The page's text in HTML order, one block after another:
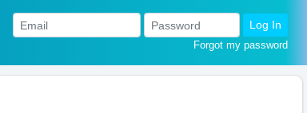
Log In
Forgot my password